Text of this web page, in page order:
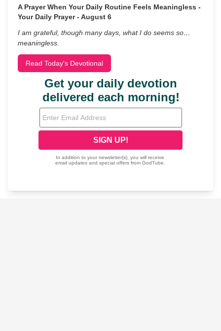
A Prayer When Your Daily Routine Feels Meaningless -
Your Daily Prayer - August 6
I am grateful, though many days, what I do seems so…
meaningless.
Read Today's Devotional